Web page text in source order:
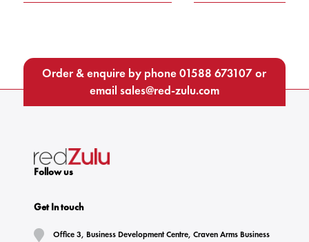
Order & enquire by phone01588 673107or
email sales@red-zulu.com
Follow us
Get In touch
Office 3, Business Development Centre, Craven Arms Business